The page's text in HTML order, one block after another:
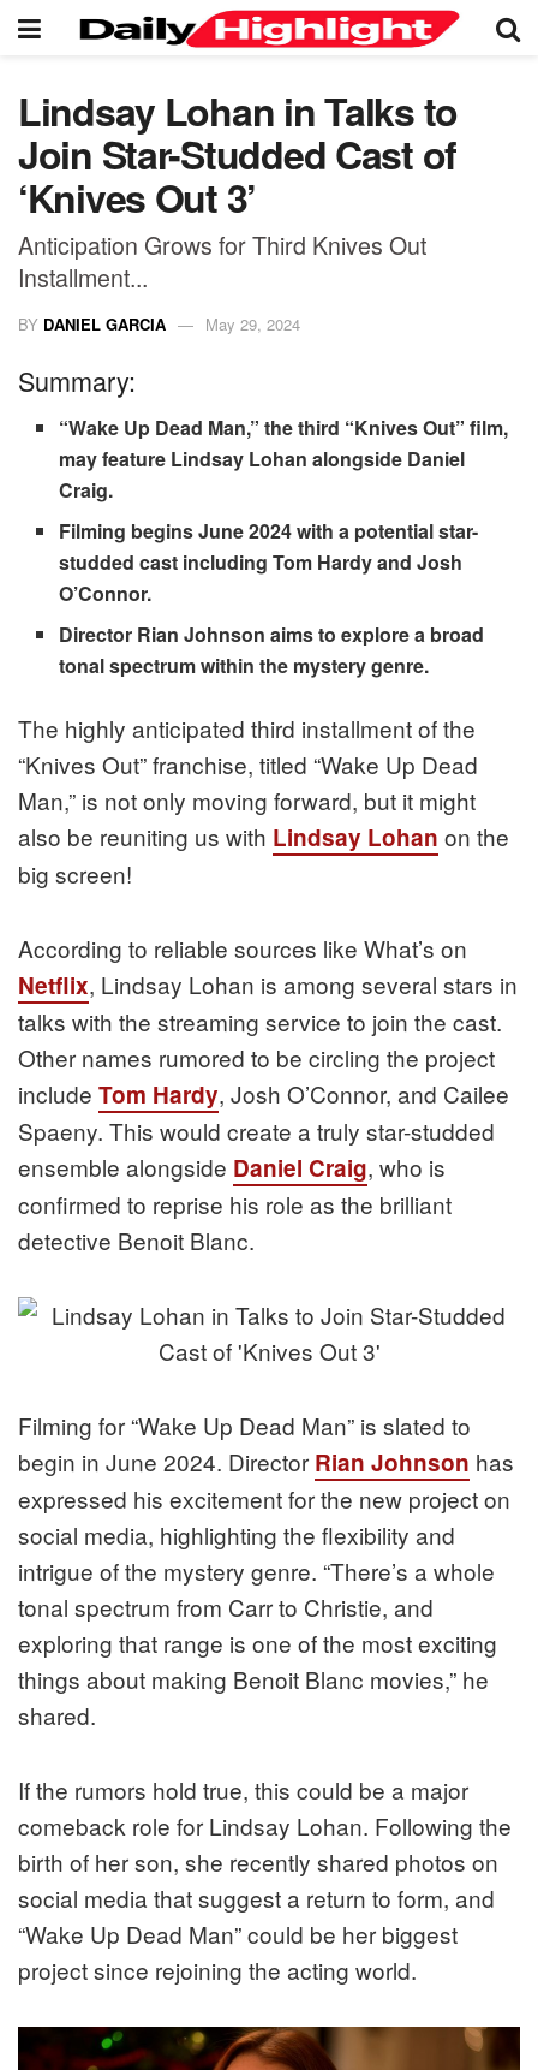
Lindsay Lohan in Talks to
Join Star-Studded Cast of
‘Knives Out 3’
Anticipation Grows for Third Knives Out
Installment...
BY DANIEL GARCIA May 29, 2024
Summary:
“Wake Up Dead Man,” the third “Knives Out” film,
may feature Lindsay Lohan alongside Daniel
Craig.
Filming begins June 2024 with a potential star-
studded cast including Tom Hardy and Josh
O’Connor.
Director Rian Johnson aims to explore a broad
tonal spectrum within the mystery genre.
The highly anticipated third installment of the
“Knives Out” franchise, titled “Wake Up Dead
Man,” is not only moving forward, but it might
also be reuniting us with Lindsay Lohan on the
big screen!
According to reliable sources like What’s on
Netflix, Lindsay Lohan is among several stars in
talks with the streaming service to join the cast.
Other names rumored to be circling the project
include Tom Hardy, Josh O’Connor, and Cailee
Spaeny. This would create a truly star-studded
ensemble alongside Daniel Craig, who is
confirmed to reprise his role as the brilliant
detective Benoit Blanc.
Filming for “Wake Up Dead Man” is slated to
begin in June 2024. Director Rian Johnson has
expressed his excitement for the new project on
social media, highlighting the flexibility and
intrigue of the mystery genre. “There’s a whole
tonal spectrum from Carr to Christie, and
exploring that range is one of the most exciting
things about making Benoit Blanc movies,” he
shared.
If the rumors hold true, this could be a major
comeback role for Lindsay Lohan. Following the
birth of her son, she recently shared photos on
social media that suggest a return to form, and
“Wake Up Dead Man” could be her biggest
project since rejoining the acting world.